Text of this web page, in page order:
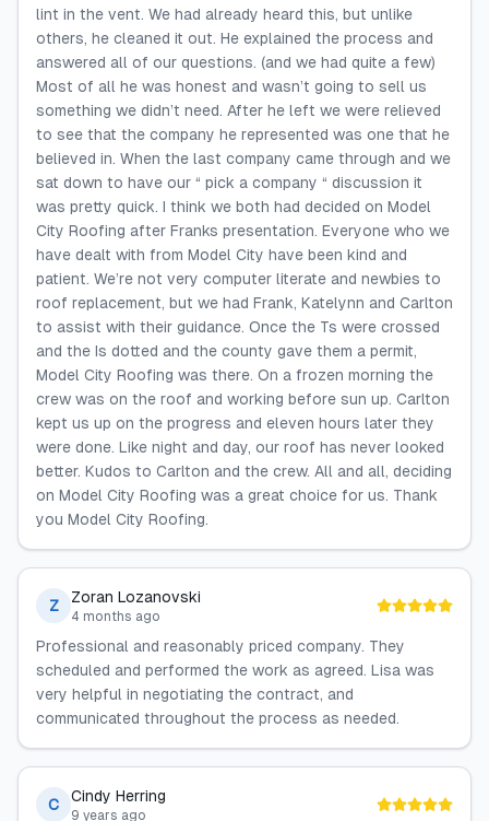
lint in the vent. We had already heard this, but unlike
others, he cleaned it out. He explained the process and
answered all of our questions. (and we had quite a few)
Most of all he was honest and wasn’t going to sell us
something we didn’t need. After he left we were relieved
to see that the company he represented was one that he
believed in. When the last company came through and we
sat down to have our “ pick a company “ discussion it
was pretty quick. I think we both had decided on Model
City Roofing after Franks presentation. Everyone who we
have dealt with from Model City have been kind and
patient. We’re not very computer literate and newbies to
roof replacement, but we had Frank, Katelynn and Carlton
to assist with their guidance. Once the Ts were crossed
and the Is dotted and the county gave them a permit,
Model City Roofing was there. On a frozen morning the
crew was on the roof and working before sun up. Carlton
kept us up on the progress and eleven hours later they
were done. Like night and day, our roof has never looked
better. Kudos to Carlton and the crew. All and all, deciding
on Model City Roofing was a great choice for us. Thank
you Model City Roofing.
Z Zoran Lozanovski
4 months ago
Professional and reasonably priced company. They
scheduled and performed the work as agreed. Lisa was
very helpful in negotiating the contract, and
communicated throughout the process as needed.
C Cindy Herring
9 years ago